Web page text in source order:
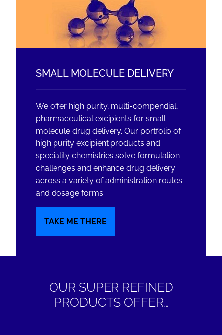
SMALL MOLECULE DELIVERY
We offer high purity, multi-compendial,
pharmaceutical excipients for small
molecule drug delivery. Our portfolio of
high purity excipient products and
speciality chemistries solve formulation
challenges and enhance drug delivery
across a variety of administration routes
and dosage forms.
TAKE ME THERE
OUR SUPER REFINED
PRODUCTS OFFER…